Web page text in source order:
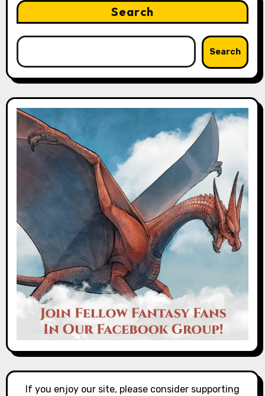
Search
Search
If you enjoy our site, please consider supporting